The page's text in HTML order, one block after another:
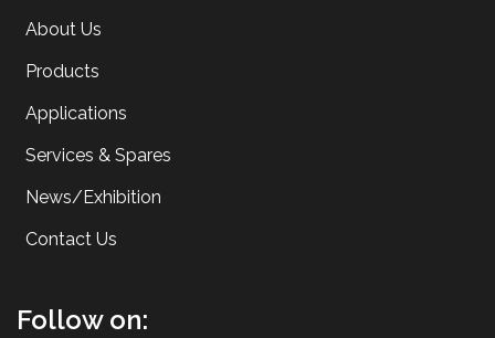
About Us
Products
Applications
Services & Spares
News/Exhibition
Contact Us
Follow on: